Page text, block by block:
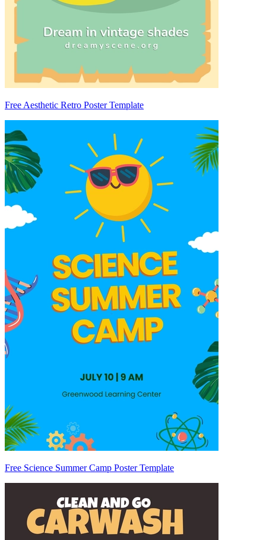
Free Aesthetic Retro Poster Template
Free Science Summer Camp Poster Template